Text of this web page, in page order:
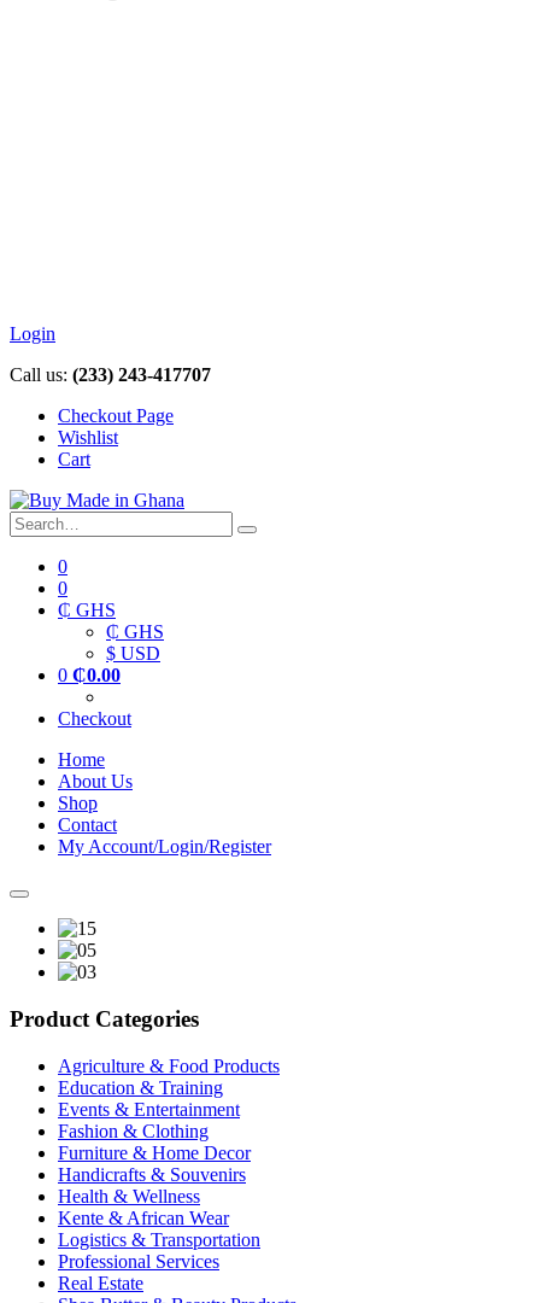
Login
Call us: (233) 243-417707
Checkout Page
Wishlist
Cart
0
0
₵ GHS
₵ GHS
$ USD
0 ₵0.00
Checkout
Home
About Us
Shop
Contact
My Account/Login/Register
Product Categories
Agriculture & Food Products
Education & Training
Events & Entertainment
Fashion & Clothing
Furniture & Home Decor
Handicrafts & Souvenirs
Health & Wellness
Kente & African Wear
Logistics & Transportation
Professional Services
Real Estate